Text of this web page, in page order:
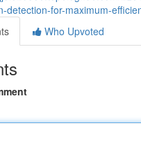
detection-for-maximum-
Who Upvoted